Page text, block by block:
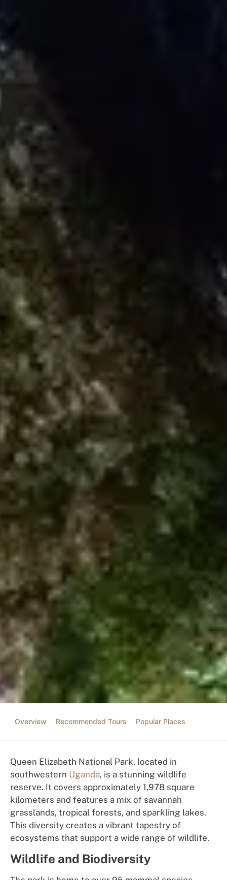
Overview Recommended Tours Popular Places
Queen Elizabeth National Park, located in
southwestern Uganda, is a stunning wildlife
reserve. It covers approximately 1,978 square
kilometers and features a mix of savannah
grasslands, tropical forests, and sparkling lakes.
This diversity creates a vibrant tapestry of
ecosystems that support a wide range of wildlife.
Wildlife and Biodiversity